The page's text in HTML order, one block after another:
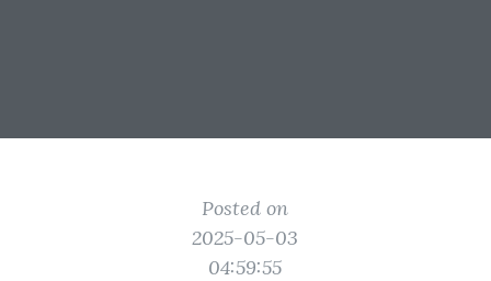
Posted on
2025-05-03
04:59:55